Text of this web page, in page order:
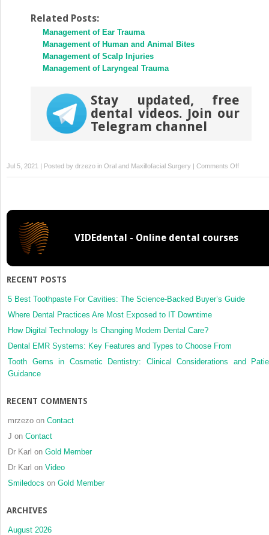
Twitter
(Opens
in
new
window)
Facebook
(Opens
in
new
window)
Related Posts:
Management of Ear Trauma
Management of Human and Animal Bites
Management of Scalp Injuries
Management of Laryngeal Trauma
Stay updated, free
dental videos. Join our
Telegram channel
Jul 5, 2021 | Posted by drzezo in Oral and Maxillofacial Surgery | Comments Offon
Eyelid
VIDEdental - Online dental courses
RECENT POSTS
5 Best Toothpaste For Cavities: The Science-Backed Buyer’s Guide
Where Dental Practices Are Most Exposed to IT Downtime
How Digital Technology Is Changing Modern Dental Care?
Dental EMR Systems: Key Features and Types to Choose From
Tooth Gems in Cosmetic Dentistry: Clinical Considerations and
Guidance
RECENT COMMENTS
mrzezo on Contact
J on Contact
Dr Karl on Gold Member
Dr Karl on Video
Smiledocs on Gold Member
ARCHIVES
August 2026